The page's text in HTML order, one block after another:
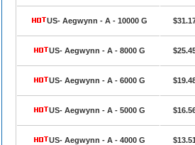
US- Aegwynn - A - 10000 G
US- Aegwynn - A - 8000 G
US- Aegwynn - A - 6000 G
US- Aegwynn - A - 5000 G
US- Aegwynn - A - 4000 G